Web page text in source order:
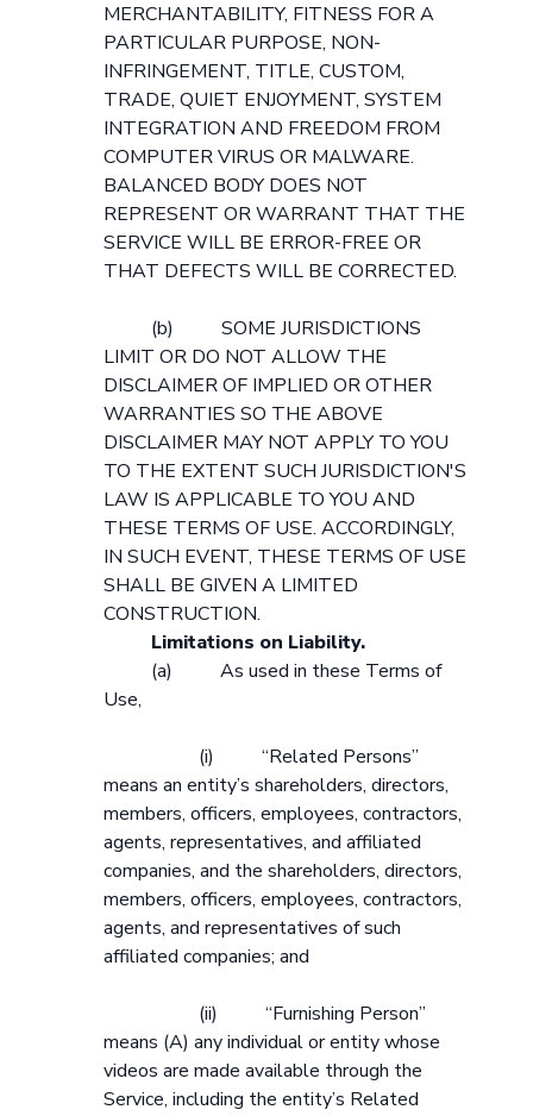
MERCHANTABILITY, FITNESS FOR A
PARTICULAR PURPOSE, NON-
INFRINGEMENT, TITLE, CUSTOM,
TRADE, QUIET ENJOYMENT, SYSTEM
INTEGRATION AND FREEDOM FROM
COMPUTER VIRUS OR MALWARE.
BALANCED BODY DOES NOT
REPRESENT OR WARRANT THAT THE
SERVICE WILL BE ERROR-FREE OR
THAT DEFECTS WILL BE CORRECTED.
(b) SOME JURISDICTIONS
LIMIT OR DO NOT ALLOW THE
DISCLAIMER OF IMPLIED OR OTHER
WARRANTIES SO THE ABOVE
DISCLAIMER MAY NOT APPLY TO YOU
TO THE EXTENT SUCH JURISDICTION'S
LAW IS APPLICABLE TO YOU AND
THESE TERMS OF USE. ACCORDINGLY,
IN SUCH EVENT, THESE TERMS OF USE
SHALL BE GIVEN A LIMITED
CONSTRUCTION.
Limitations on Liability.
(a) As used in these Terms of
Use,
(i) “Related Persons”
means an entity’s shareholders, directors,
members, officers, employees, contractors,
agents, representatives, and affiliated
companies, and the shareholders, directors,
members, officers, employees, contractors,
agents, and representatives of such
affiliated companies; and
(ii) “Furnishing Person”
means (A) any individual or entity whose
videos are made available through the
Service, including the entity’s Related